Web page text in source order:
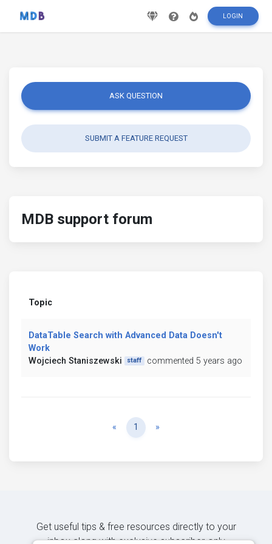
LOGIN
ASK QUESTION
SUBMIT A FEATURE REQUEST
MDB support forum
Topic
DataTable Search with Advanced Data Doesn't
Work
Wojciech Staniszewski
staff commented 5 years ago
« Previous
1 »
Get useful tips & free resources directly to your
inbox along with exclusive subscriber-only